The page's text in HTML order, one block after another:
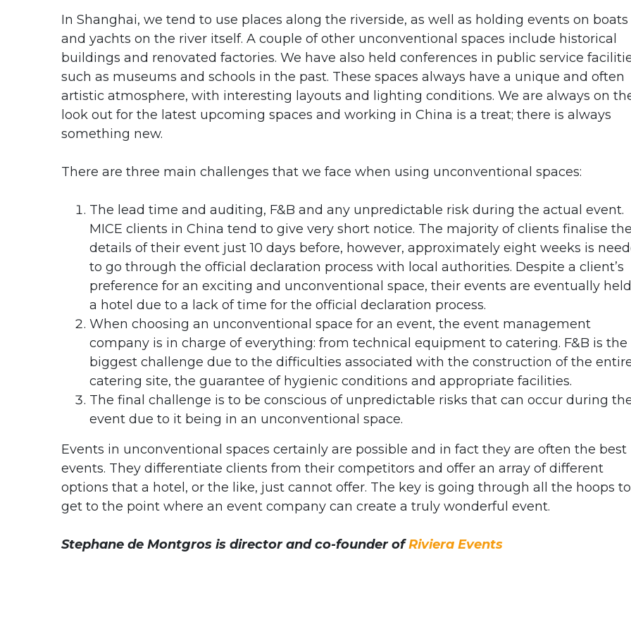
In Shanghai, we tend to use places along the riverside, as well as holding events on boats
and yachts on the river itself. A couple of other unconventional spaces include historical
buildings and renovated factories. We have also held conferences in public service
such as museums and schools in the past. These spaces always have a unique and often
artistic atmosphere, with interesting layouts and lighting conditions. We are always on
look out for the latest upcoming spaces and working in China is a treat; there is always
something new.
There are three main challenges that we face when using unconventional spaces:
The lead time and auditing, F&B and any unpredictable risk during the actual event.
MICE clients in China tend to give very short notice. The majority of clients finalise the
details of their event just 10 days before, however, approximately eight weeks is
to go through the official declaration process with local authorities. Despite a client’s
preference for an exciting and unconventional space, their events are eventually
a hotel due to a lack of time for the official declaration process.
When choosing an unconventional space for an event, the event management
company is in charge of everything: from technical equipment to catering. F&B is the
biggest challenge due to the difficulties associated with the construction of the
catering site, the guarantee of hygienic conditions and appropriate facilities.
The final challenge is to be conscious of unpredictable risks that can occur during
event due to it being in an unconventional space.
Events in unconventional spaces certainly are possible and in fact they are often the best
events. They differentiate clients from their competitors and offer an array of different
options that a hotel, or the like, just cannot offer. The key is going through all the hoops to
get to the point where an event company can create a truly wonderful event.
Stephane de Montgros is director and co-founder ofRiviera Events